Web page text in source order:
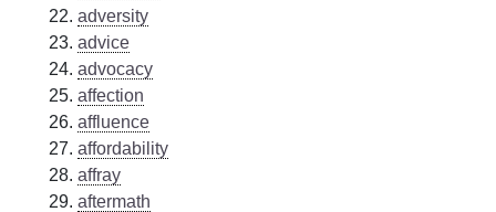
adversity
advice
advocacy
affection
affluence
affordability
affray
aftermath